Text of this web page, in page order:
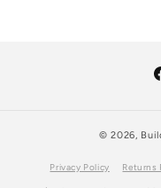
© 2026,
Privacy Policy Returns